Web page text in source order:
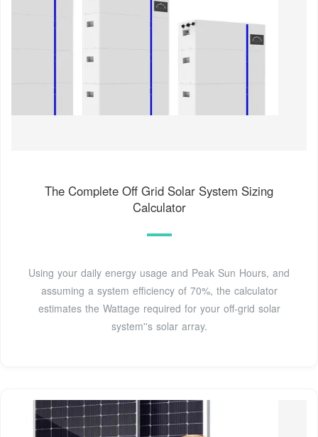
The Complete Off Grid Solar System Sizing
Calculator
Using your daily energy usage and Peak Sun Hours, and
assuming a system efficiency of 70%, the calculator
estimates the Wattage required for your off-grid solar
system''s solar array.